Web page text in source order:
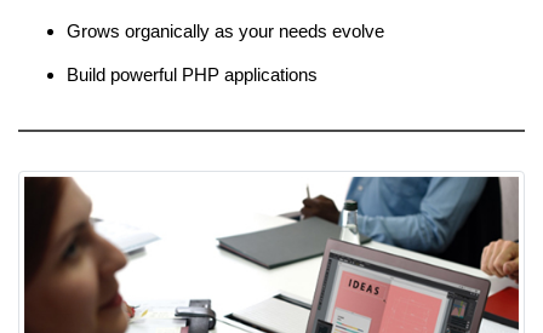
Grows organically as your needs evolve
Build powerful PHP applications